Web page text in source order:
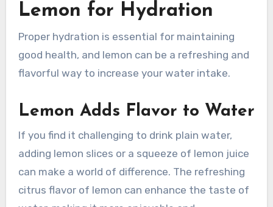
Lemon for Hydration
Proper hydration is essential for maintaining
good health, and lemon can be a refreshing and
flavorful way to increase your water intake.
Lemon Adds Flavor to Water
If you find it challenging to drink plain water,
adding lemon slices or a squeeze of lemon juice
can make a world of difference. The refreshing
citrus flavor of lemon can enhance the taste of